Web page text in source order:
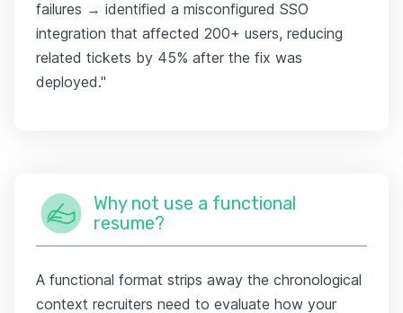
failures → identified a misconfigured SSO
integration that affected 200+ users, reducing
related tickets by 45% after the fix was
deployed."
Why not use a functional
resume?
A functional format strips away the chronological
context recruiters need to evaluate how your